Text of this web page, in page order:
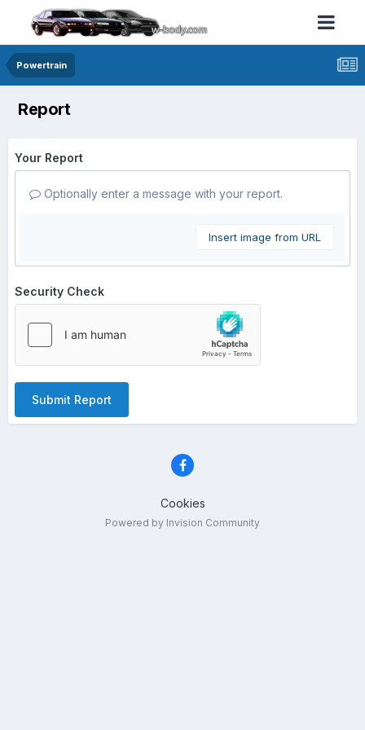
Powertrain
Report
Your Report
Optionally enter a message with your report.
Insert image from URL
Security Check
Submit Report
Cookies
Powered by Invision Community